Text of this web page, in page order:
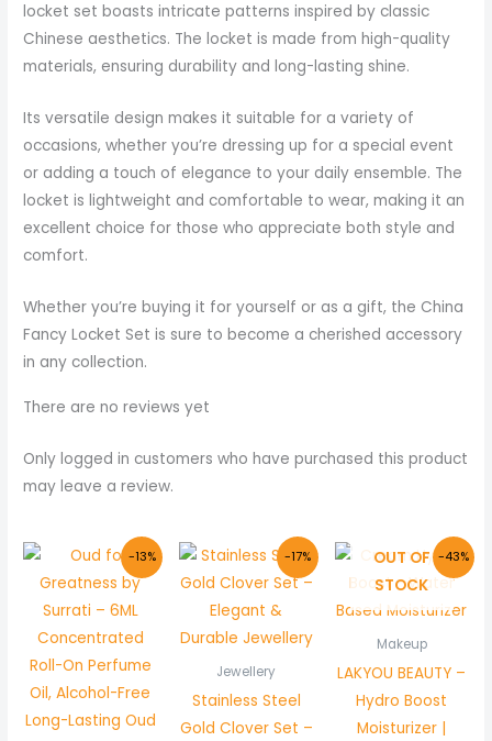
locket set boasts intricate patterns inspired by classic
Chinese aesthetics. The locket is made from high-quality
materials, ensuring durability and long-lasting shine.
Its versatile design makes it suitable for a variety of
occasions, whether you’re dressing up for a special event
or adding a touch of elegance to your daily ensemble. The
locket is lightweight and comfortable to wear, making it an
excellent choice for those who appreciate both style and
comfort.
Whether you’re buying it for yourself or as a gift, the China
Fancy Locket Set is sure to become a cherished accessory
in any collection.
There are no reviews yet
Only logged in customers who have purchased this product
may leave a review.
-13%
Original
price
was:
₨ 800.
Current
price
is:
-17%
Jewellery
Stainless Steel
Gold Clover Set –
Original
price
was:
₨ 1,200.
Current
price
is:
₨ 999.
-43%
OUT OF
STOCK
Makeup
LAKYOU BEAUTY –
Hydro Boost
Moisturizer |
Original
price
was:
₨ 1,500.
price
is: